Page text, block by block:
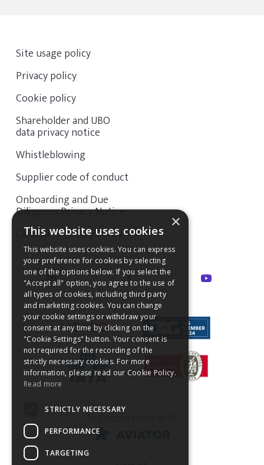
Site usage policy
Privacy policy
Cookie policy
Shareholder and UBO
data privacy notice
Whistleblowing
Supplier code of conduct
Onboarding and Due
Diligence Privacy Notice
Candidate Privacy Policy
×
This website uses cookies
This website uses cookies. You can express
your preference for cookies by selecting
one of the options below. If you select the
"Accept all" option, you agree to the use of
all types of cookies, including third party
and marketing cookies. You can change
your cookie settings or withdraw your
consent at any time by clicking on the
"Cookie Settings" button. Your consent is
not required for the recording of the
strictly necessary cookies. For more
information, please read our Cookie Policy.
Read more
STRICTLY NECESSARY
PERFORMANCE
TARGETING